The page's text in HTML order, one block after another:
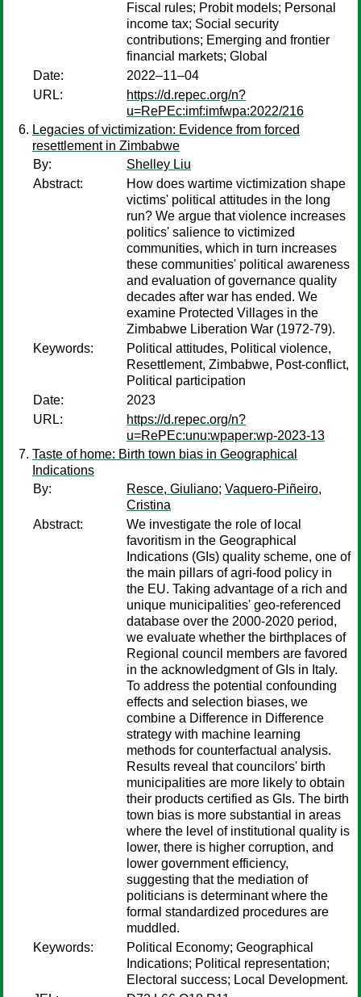
Fiscal rules; Probit models; Personal
income tax; Social security
contributions; Emerging and frontier
financial markets; Global
Date:
2022–11–04
URL:
https://d.repec.org/n?
u=RePEc:imf:imfwpa:2022/216
Legacies of victimization: Evidence from forced
resettlement in Zimbabwe
By:
Shelley Liu
Abstract:
How does wartime victimization shape
victims' political attitudes in the long
run? We argue that violence increases
politics' salience to victimized
communities, which in turn increases
these communities' political awareness
and evaluation of governance quality
decades after war has ended. We
examine Protected Villages in the
Zimbabwe Liberation War (1972-79).
Keywords:
Political attitudes, Political violence,
Resettlement, Zimbabwe, Post-conflict,
Political participation
Date:
2023
URL:
https://d.repec.org/n?
u=RePEc:unu:wpaper:wp-2023-13
Taste of home: Birth town bias in Geographical
Indications
By:
Resce, Giuliano; Vaquero-Piñeiro,
Cristina
Abstract:
We investigate the role of local
favoritism in the Geographical
Indications (GIs) quality scheme, one of
the main pillars of agri-food policy in
the EU. Taking advantage of a rich and
unique municipalities' geo-referenced
database over the 2000-2020 period,
we evaluate whether the birthplaces of
Regional council members are favored
in the acknowledgment of GIs in Italy.
To address the potential confounding
effects and selection biases, we
combine a Difference in Difference
strategy with machine learning
methods for counterfactual analysis.
Results reveal that councilors' birth
municipalities are more likely to obtain
their products certified as GIs. The birth
town bias is more substantial in areas
where the level of institutional quality is
lower, there is higher corruption, and
lower government efficiency,
suggesting that the mediation of
politicians is determinant where the
formal standardized procedures are
muddled.
Keywords:
Political Economy; Geographical
Indications; Political representation;
Electoral success; Local Development.